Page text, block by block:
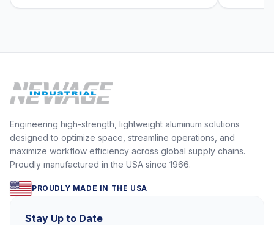
Engineering high-strength, lightweight aluminum solutions
designed to optimize space, streamline operations, and
maximize workflow efficiency across global supply chains.
Proudly manufactured in the USA since 1966.
PROUDLY MADE IN THE USA
Stay Up to Date